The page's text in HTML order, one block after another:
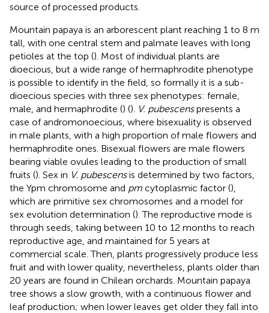
source of processed products.
Mountain papaya is an arborescent plant reaching 1 to 8 m
tall, with one central stem and palmate leaves with long
petioles at the top (). Most of individual plants are
dioecious, but a wide range of hermaphrodite phenotype
is possible to identify in the field, so formally it is a sub-
dioecious species with three sex phenotypes: female,
male, and hermaphrodite () (). V. pubescenspresents a
case of andromonoecious, where bisexuality is observed
in male plants, with a high proportion of male flowers and
hermaphrodite ones. Bisexual flowers are male flowers
bearing viable ovules leading to the production of small
fruits (). Sex in V. pubescensis determined by two factors,
the Ypm chromosome and pm cytoplasmic factor (),
which are primitive sex chromosomes and a model for
sex evolution determination (). The reproductive mode is
through seeds, taking between 10 to 12 months to reach
reproductive age, and maintained for 5 years at
commercial scale. Then, plants progressively produce less
fruit and with lower quality, nevertheless, plants older than
20 years are found in Chilean orchards. Mountain papaya
tree shows a slow growth, with a continuous flower and
leaf production; when lower leaves get older they fall into